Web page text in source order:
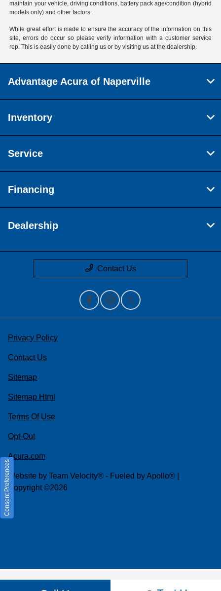
maintain your vehicle, driving conditions, battery pack age/condition (hybrid
models only) and other factors.
While great effort is made to ensure the accuracy of the information on this
site, errors do occur so please verify information with a customer service
rep. This is easily done by calling us or by visiting us at the dealership.
Advantage Acura of Naperville
Inventory
Service
Financing
Dealership
Contact Us
Privacy Policy
Contact Us
Sitemap
Sitemap Html
Terms Of Use
Opt-Out
Acura.com
Website by Team Velocity® - Fueled by Apollo® |
Copyright ©2026
Consent Preferences